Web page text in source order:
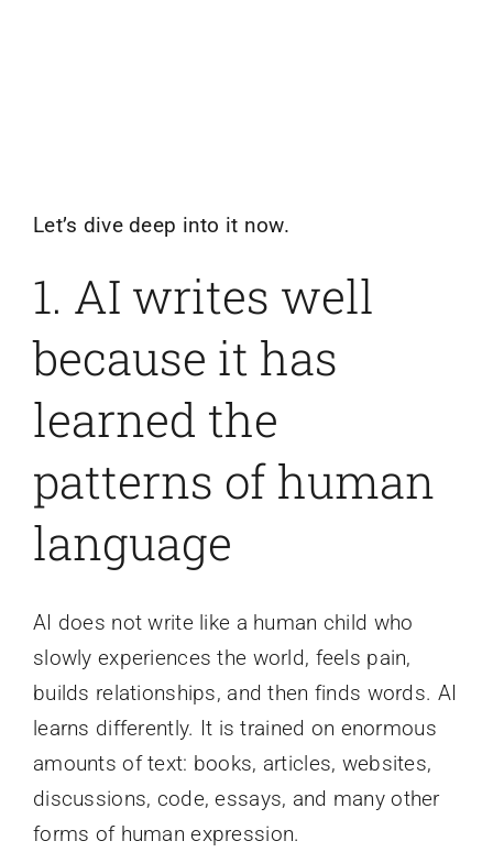
Let’s dive deep into it now.
1. AI writes well
because it has
learned the
patterns of human
language
AI does not write like a human child who
slowly experiences the world, feels pain,
builds relationships, and then finds words. AI
learns differently. It is trained on enormous
amounts of text: books, articles, websites,
discussions, code, essays, and many other
forms of human expression.